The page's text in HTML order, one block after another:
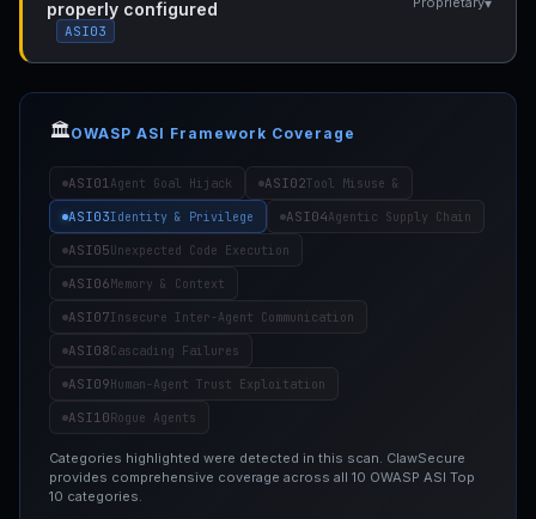
properly configured
ASI03
🏛️OWASP ASI Framework Coverage
ASI01Agent Goal Hijack ASI02Tool Misuse &
ASI03Identity & Privilege ASI04Agentic Supply Chain
ASI05Unexpected Code Execution
ASI06Memory & Context
ASI07Insecure Inter-Agent Communication
ASI08Cascading Failures
ASI09Human-Agent Trust Exploitation
ASI10Rogue Agents
Categories highlighted were detected in this scan. ClawSecure
provides comprehensive coverage across all 10 OWASP ASI Top
10 categories.